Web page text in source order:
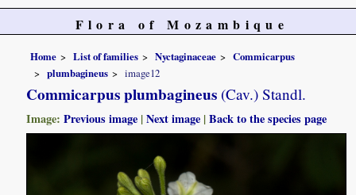
Flora of Mozambique
Home List of families Nyctaginaceae
Commicarpus
plumbagineus
image12
Commicarpus plumbagineus (Cav.) Standl.
Image:Previous image |Next image |Back to the species page